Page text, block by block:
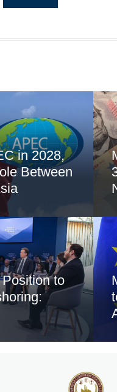
in 2028,
Between
to